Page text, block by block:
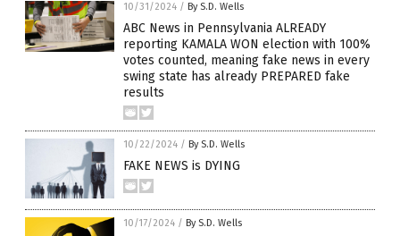
10/31/2024 / By S.D. Wells
ABC News in Pennsylvania ALREADY
reporting KAMALA WON election with 100%
votes counted, meaning fake news in every
swing state has already PREPARED fake
results
10/22/2024 / By S.D. Wells
FAKE NEWS is DYING
10/17/2024 / By S.D. Wells